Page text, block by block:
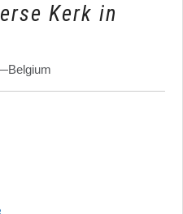
Kerk in